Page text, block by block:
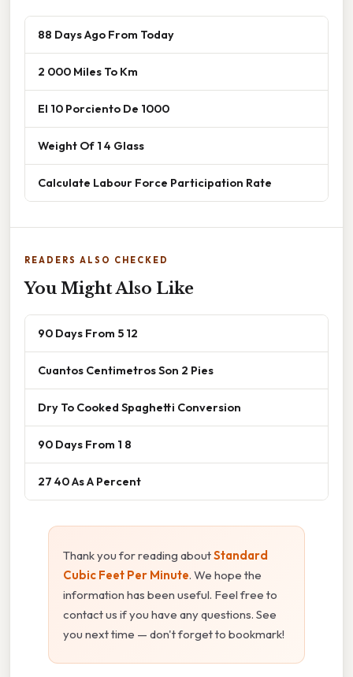
88 Days Ago From Today
2 000 Miles To Km
El 10 Porciento De 1000
Weight Of 1 4 Glass
Calculate Labour Force Participation Rate
READERS ALSO CHECKED
You Might Also Like
90 Days From 5 12
Cuantos Centimetros Son 2 Pies
Dry To Cooked Spaghetti Conversion
90 Days From 1 8
27 40 As A Percent
Thank you for reading aboutStandard
Cubic Feet Per Minute. We hope the
information has been useful. Feel free to
contact us if you have any questions. See
you next time — don't forget to bookmark!